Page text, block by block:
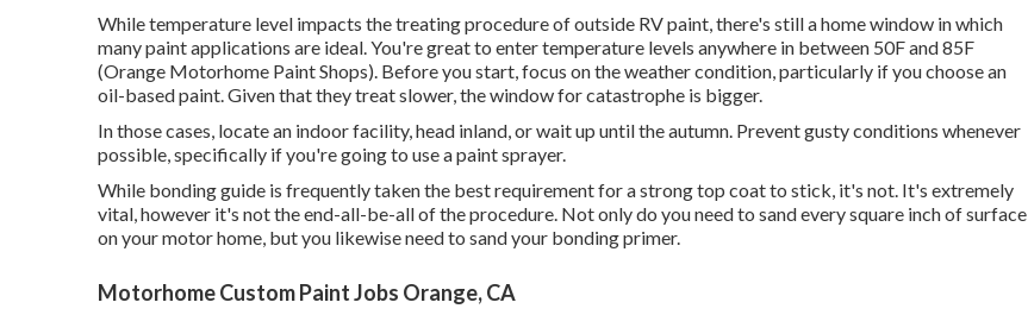
While temperature level impacts the treating procedure of outside RV paint, there's still a home window in which
many paint applications are ideal. You're great to enter temperature levels anywhere in between 50F and 85F
(Orange Motorhome Paint Shops). Before you start, focus on the weather condition, particularly if you choose an
oil-based paint. Given that they treat slower, the window for catastrophe is bigger.
In those cases, locate an indoor facility, head inland, or wait up until the autumn. Prevent gusty conditions whenever
possible, specifically if you're going to use a paint sprayer.
While bonding guide is frequently taken the best requirement for a strong top coat to stick, it's not. It's extremely
vital, however it's not the end-all-be-all of the procedure. Not only do you need to sand every square inch of surface
on your motor home, but you likewise need to sand your bonding primer.
Motorhome Custom Paint Jobs Orange, CA